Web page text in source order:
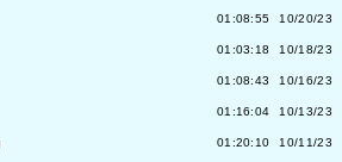
01:08:55 10/20/23
01:03:18 10/18/23
01:08:43 10/16/23
01:16:04 10/13/23
01:20:10 10/11/23